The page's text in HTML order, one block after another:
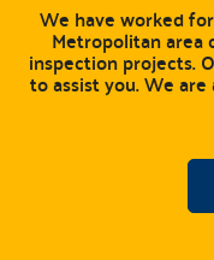
We have worked
Metropolitan area
inspection projects.
to assist you. We